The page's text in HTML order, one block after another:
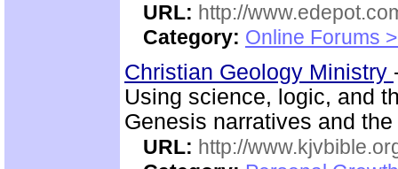
URL: http://
Category: Online Forums
Christian Geology Ministry
Using science, logic, and
Genesis narratives and
URL: http://